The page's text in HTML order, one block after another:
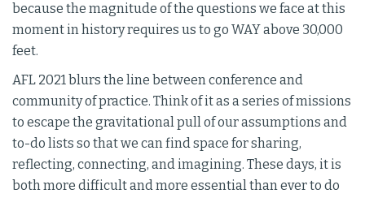
because the magnitude of the questions we face at this
moment in history requires us to go WAY above 30,000
feet.
AFL 2021 blurs the line between conference and
community of practice. Think of it as a series of missions
to escape the gravitational pull of our assumptions and
to-do lists so that we can find space for sharing,
reflecting, connecting, and imagining. These days, it is
both more difficult and more essential than ever to do